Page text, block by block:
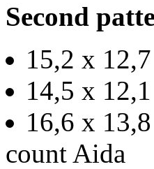
Second
15,2 x
14,5 x
16,6 x
count Aida